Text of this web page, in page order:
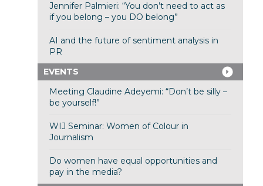
Jennifer Palmieri: “You don’t need to act as
if you belong – you DO belong”
AI and the future of sentiment analysis in
PR
EVENTS
Meeting Claudine Adeyemi: “Don’t be silly –
be yourself!”
WIJ Seminar: Women of Colour in
Journalism
Do women have equal opportunities and
pay in the media?